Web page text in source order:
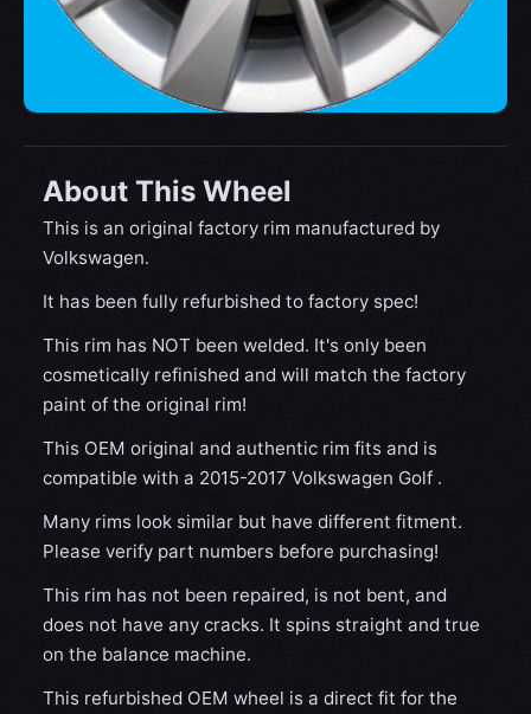
About This Wheel
This is an original factory rim manufactured by
Volkswagen.
It has been fully refurbished to factory spec!
This rim has NOT been welded. It's only been
cosmetically refinished and will match the factory
paint of the original rim!
This OEM original and authentic rim fits and is
compatible with a 2015-2017 Volkswagen Golf .
Many rims look similar but have different fitment.
Please verify part numbers before purchasing!
This rim has not been repaired, is not bent, and
does not have any cracks. It spins straight and true
on the balance machine.
This refurbished OEM wheel is a direct fit for the